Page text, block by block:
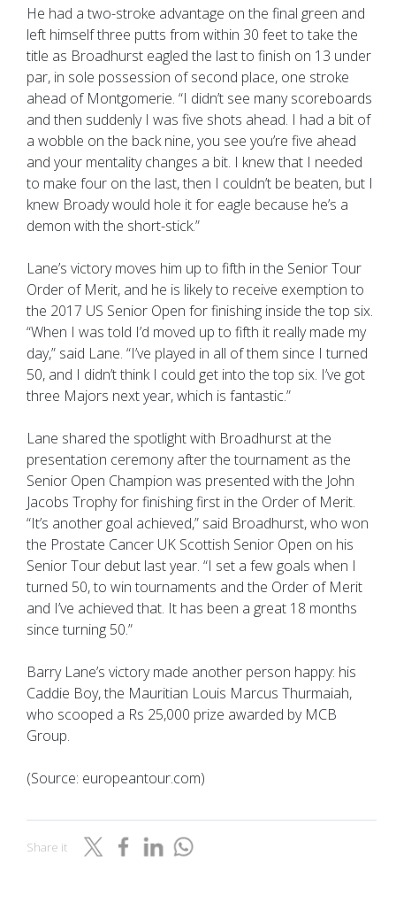
He had a two-stroke advantage on the final green and
left himself three putts from within 30 feet to take the
title as Broadhurst eagled the last to finish on 13 under
par, in sole possession of second place, one stroke
ahead of Montgomerie. “I didn’t see many scoreboards
and then suddenly I was five shots ahead. I had a bit of
a wobble on the back nine, you see you’re five ahead
and your mentality changes a bit. I knew that I needed
to make four on the last, then I couldn’t be beaten, but I
knew Broady would hole it for eagle because he’s a
demon with the short-stick.”
Lane’s victory moves him up to fifth in the Senior Tour
Order of Merit, and he is likely to receive exemption to
the 2017 US Senior Open for finishing inside the top six.
“When I was told I’d moved up to fifth it really made my
day,” said Lane. “I’ve played in all of them since I turned
50, and I didn’t think I could get into the top six. I’ve got
three Majors next year, which is fantastic.”
Lane shared the spotlight with Broadhurst at the
presentation ceremony after the tournament as the
Senior Open Champion was presented with the John
Jacobs Trophy for finishing first in the Order of Merit.
“It’s another goal achieved,” said Broadhurst, who won
the Prostate Cancer UK Scottish Senior Open on his
Senior Tour debut last year. “I set a few goals when I
turned 50, to win tournaments and the Order of Merit
and I’ve achieved that. It has been a great 18 months
since turning 50.”
Barry Lane’s victory made another person happy: his
Caddie Boy, the Mauritian Louis Marcus Thurmaiah,
who scooped a Rs 25,000 prize awarded by MCB
Group.
(Source: europeantour.com)
Share it